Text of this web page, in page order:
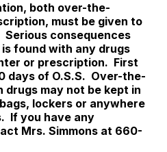
both over-the-
must be given to
consequences
found with any drugs
or prescription. First
days of O.S.S. Over-the-
may not be kept in
lockers or anywhere
If you have any
Mrs. Simmons at 660-